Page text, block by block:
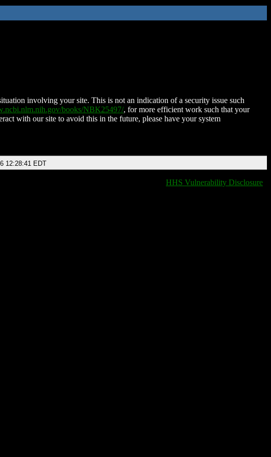
involving your site. This is not an indication of a security issue such
books/NBK25497/, for more efficient work such that your
with our site to avoid this in the future, please have your system
12:28:41 EDT
HHS Vulnerability Disclosure